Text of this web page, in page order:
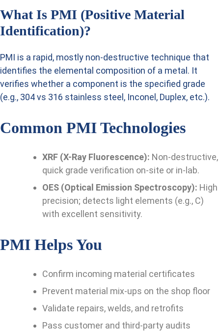
What Is PMI (Positive Material
Identification)?
PMI is a rapid, mostly non-destructive technique that
identifies the elemental composition of a metal. It
verifies whether a component is the specified grade
(e.g., 304 vs 316 stainless steel, Inconel, Duplex, etc.).
Common PMI Technologies
XRF (X-Ray Fluorescence): Non-destructive,
quick grade verification on-site or in-lab.
OES (Optical Emission Spectroscopy): High
precision; detects light elements (e.g., C)
with excellent sensitivity.
PMI Helps You
Confirm incoming material certificates
Prevent material mix-ups on the shop floor
Validate repairs, welds, and retrofits
Pass customer and third-party audits